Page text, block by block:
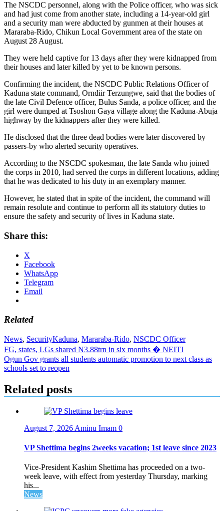
The NSCDC personnel, along with the Police officer, who was sick
and had just come from another state, including a 14-year-old girl
and a security man were abducted by gunmen at their houses at
Mararaba-Rido, Chikun Local Government area of the state on
August 28 August.
They were held captive for 13 days after they were kidnapped from
their houses and later killed by yet to be known persons.
Confirming the incident, the NSCDC Public Relations Officer of
Kaduna state command, Orndiir Terzungwe, said that the bodies of
the late Civil Defence officer, Bulus Sanda, a police officer, and the
girl were dumped at Tsoshon Gaya village along the Kaduna-Abuja
highway by the kidnappers after they were killed.
He disclosed that the three dead bodies were later discovered by
passers-by who alerted security operatives.
According to the NSCDC spokesman, the late Sanda who joined
the corps in 2010, had served the corps in different locations, adding
that he was dedicated to his duty in an exemplary manner.
However, he stated that in spite of the incident, the command will
remain resolute and continue to perform all its statutory duties to
ensure the safety and security of lives in Kaduna state.
Share this:
X
Facebook
WhatsApp
Telegram
Email
Related
News, SecurityKaduna, Mararaba-Rido, NSCDC Officer
Post
navigation
FG, states, LGs shared N3.88trn in six months � NEITI
Ogun Gov grants all students automatic promotion to next class as
schools set to reopen
Related posts
August 7, 2026 Aminu Imam 0
VP Shettima begins 2weeks vacation; 1st leave since 2023
Vice-President Kashim Shettima has proceeded on a two-
week leave, with effect from yesterday Thursday, marking
his...
News